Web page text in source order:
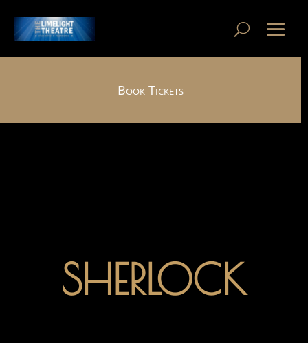
Book Tickets
SHERLOCK